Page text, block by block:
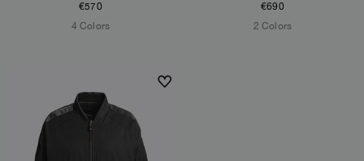
€570
4 Colors
€690
2 Colors